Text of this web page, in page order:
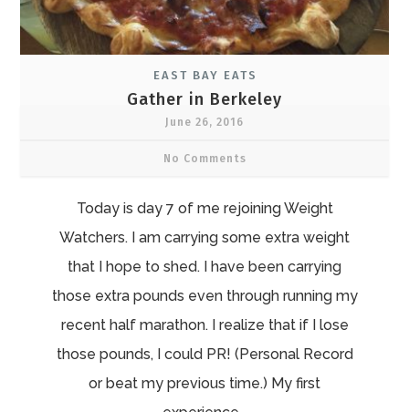
EAST BAY EATS
Gather in Berkeley
June 26, 2016
No Comments
Today is day 7 of me rejoining Weight
Watchers. I am carrying some extra weight
that I hope to shed. I have been carrying
those extra pounds even through running my
recent half marathon. I realize that if I lose
those pounds, I could PR! (Personal Record
or beat my previous time.) My first